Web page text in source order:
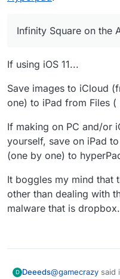
as rich as
Infinity Square on the
If using iOS 11...
Save images to iCloud
one) to iPad from Files (
If making on PC and/or
yourself, save on iPad
(one by one) to
It boggles my mind that
other than dealing with
malware that is dropbox.
D Deeeds@gamecrazy said